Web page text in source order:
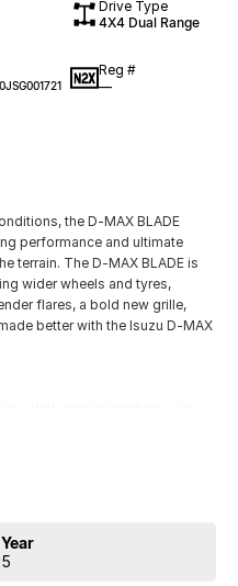
Drive Type
4X4 Dual Range
Reg #
—
the D-MAX BLADE
performance and ultimate
terrain. The D-MAX BLADE is
wider wheels and tyres,
flares, a bold new grille,
better with the Isuzu D-MAX
turn during development, the
balance of driving
tailor a repayment package to
conveniently, and with no fuss.